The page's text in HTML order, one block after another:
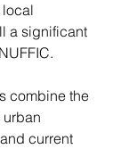
local
a significant
combine the
urban
current